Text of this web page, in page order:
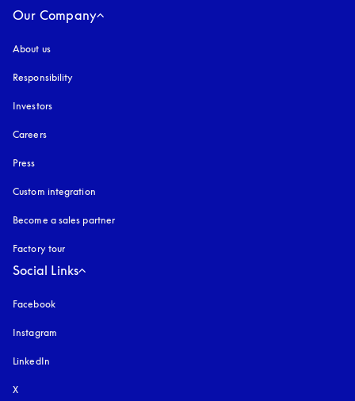
Our Company
About us
Responsibility
Investors
Careers
Press
Custom integration
Become a sales partner
Factory tour
Social Links
Facebook
Instagram
LinkedIn
X